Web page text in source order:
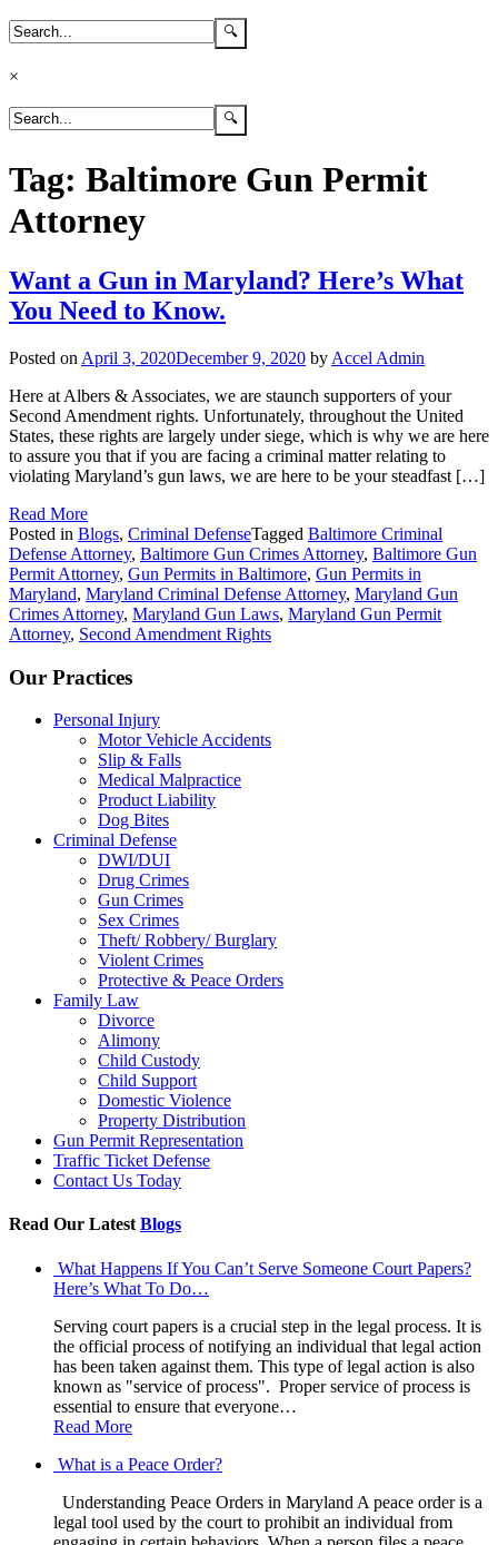
×
Tag: Baltimore Gun Permit
Attorney
Want a Gun in Maryland? Here’s What
You Need to Know.
Posted on April 3, 2020December 9, 2020 by Accel Admin
Here at Albers & Associates, we are staunch supporters of your
Second Amendment rights. Unfortunately, throughout the United
States, these rights are largely under siege, which is why we are here
to assure you that if you are facing a criminal matter relating to
violating Maryland’s gun laws, we are here to be your steadfast […]
Read More
Posted in Blogs, Criminal DefenseTagged Baltimore Criminal
Defense Attorney, Baltimore Gun Crimes Attorney, Baltimore Gun
Permit Attorney, Gun Permits in Baltimore, Gun Permits in
Maryland, Maryland Criminal Defense Attorney, Maryland Gun
Crimes Attorney, Maryland Gun Laws, Maryland Gun Permit
Attorney, Second Amendment Rights
Our Practices
Personal Injury
Motor Vehicle Accidents
Slip & Falls
Medical Malpractice
Product Liability
Dog Bites
Criminal Defense
DWI/DUI
Drug Crimes
Gun Crimes
Sex Crimes
Theft/ Robbery/ Burglary
Violent Crimes
Protective & Peace Orders
Family Law
Divorce
Alimony
Child Custody
Child Support
Domestic Violence
Property Distribution
Gun Permit Representation
Traffic Ticket Defense
Contact Us Today
Read Our LatestBlogs
What Happens If You Can’t Serve Someone Court Papers?
Here’s What To Do…
Serving court papers is a crucial step in the legal process. It is
the official process of notifying an individual that legal action
has been taken against them. This type of legal action is also
known as "service of process". Proper service of process is
essential to ensure that everyone…
Read More
What is a Peace Order?
Understanding Peace Orders in Maryland A peace order is a
legal tool used by the court to prohibit an individual from